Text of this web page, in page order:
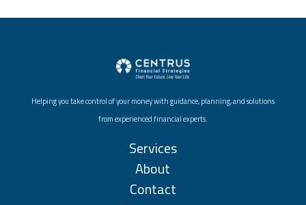
Helping you take control of your money with guidance, planning, and solutions
from experienced financial experts.
Services
About
Contact